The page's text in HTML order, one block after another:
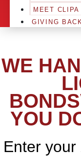
MEET CLIPA
GIVING
WE
YOU
Enter